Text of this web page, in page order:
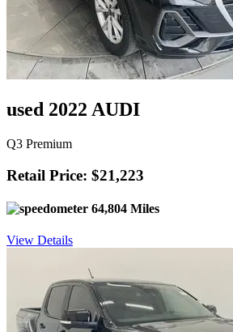
used 2022 AUDI
Q3 Premium
Retail Price: $21,223
64,804 Miles
View Details